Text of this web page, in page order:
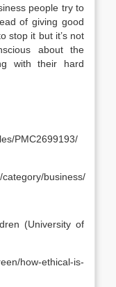
people try to
of giving good
stop it but it’s not
about the
with their hard
PMC2699193/
business/
(University of
how-ethical-is-